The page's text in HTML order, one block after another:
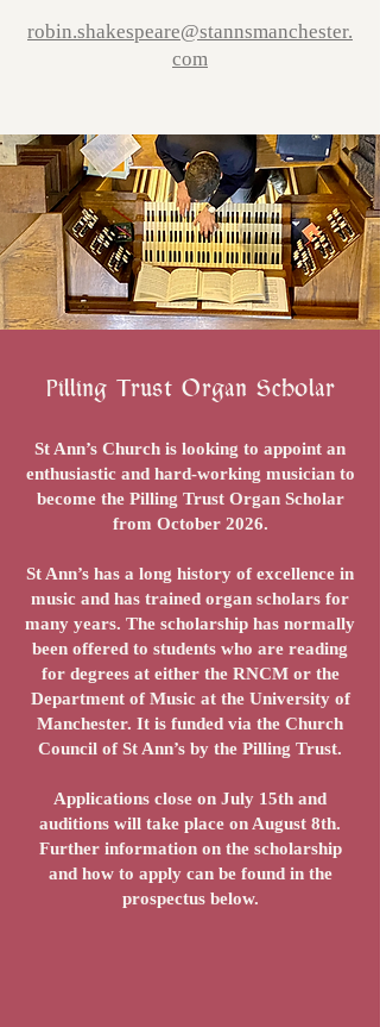
robin.shakespeare@stannsmanchester.
com
Pilling Trust Organ Scholar
St Ann’s Church is looking to appoint an
enthusiastic and hard-working musician to
become the Pilling Trust Organ Scholar
from October 2026.
St Ann’s has a long history of excellence in
music and has trained organ scholars for
many years. The scholarship has normally
been offered to students who are reading
for degrees at either the RNCM or the
Department of Music at the University of
Manchester. It is funded via the Church
Council of St Ann’s by the Pilling Trust.
Applications close on July 15th and
auditions will take place on August 8th.
Further information on the scholarship
and how to apply can be found in the
prospectus below.